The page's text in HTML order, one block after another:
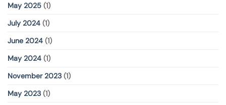
May 2025 (1)
July 2024 (1)
June 2024 (1)
May 2024 (1)
November 2023 (1)
May 2023 (1)